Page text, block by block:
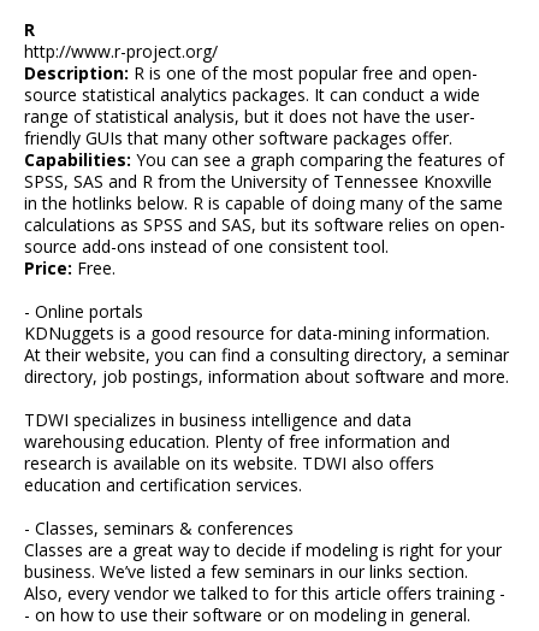
R
http://www.r-project.org/
Description: R is one of the most popular free and open-
source statistical analytics packages. It can conduct a wide
range of statistical analysis, but it does not have the user-
friendly GUIs that many other software packages offer.
Capabilities: You can see a graph comparing the features of
SPSS, SAS and R from the University of Tennessee Knoxville
in the hotlinks below. R is capable of doing many of the same
calculations as SPSS and SAS, but its software relies on open-
source add-ons instead of one consistent tool.
Price: Free.
- Online portals
KDNuggets is a good resource for data-mining information.
At their website, you can find a consulting directory, a seminar
directory, job postings, information about software and more.
TDWI specializes in business intelligence and data
warehousing education. Plenty of free information and
research is available on its website. TDWI also offers
education and certification services.
- Classes, seminars & conferences
Classes are a great way to decide if modeling is right for your
business. We’ve listed a few seminars in our links section.
Also, every vendor we talked to for this article offers training -
- on how to use their software or on modeling in general.